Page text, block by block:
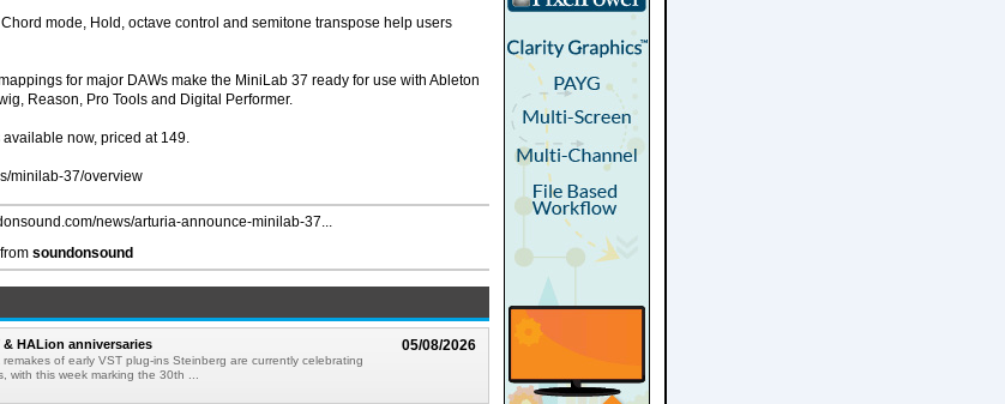
mode, Hold, octave control and semitone transpose help users
for major DAWs make the MiniLab 37 ready for use with Ableton
Reason, Pro Tools and Digital Performer.
now, priced at 149.
minilab-37/overview
news/arturia-announce-minilab-37...
soundonsound
05/08/2026
& HALion anniversaries
of early VST plug-ins Steinberg are currently celebrating
with this week marking the 30th ...